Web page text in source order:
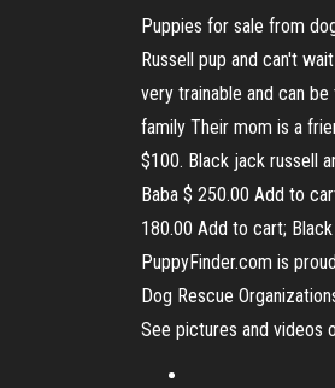
Puppies for sale from
Russell pup and can't
very trainable and can
family Their mom is a
$100. Black jack russell
Baba $ 250.00 Add to
180.00 Add to cart;
PuppyFinder.com is
Dog Rescue
See pictures and videos